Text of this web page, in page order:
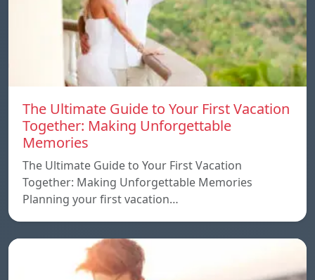
The Ultimate Guide to Your First Vacation
Together: Making Unforgettable
Memories
The Ultimate Guide to Your First Vacation
Together: Making Unforgettable Memories
Planning your first vacation…